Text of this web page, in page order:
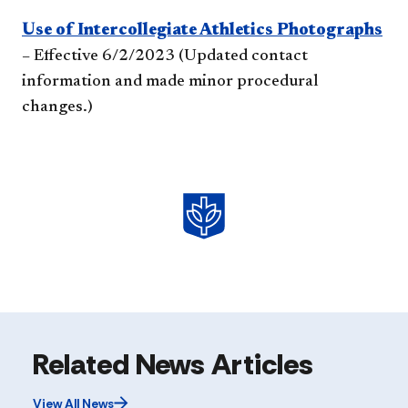
Use of Intercollegiate Athletics Photographs
– Effective 6/2/2023 (Updated contact
information and made minor procedural
changes.)
Related News Articles
View All News